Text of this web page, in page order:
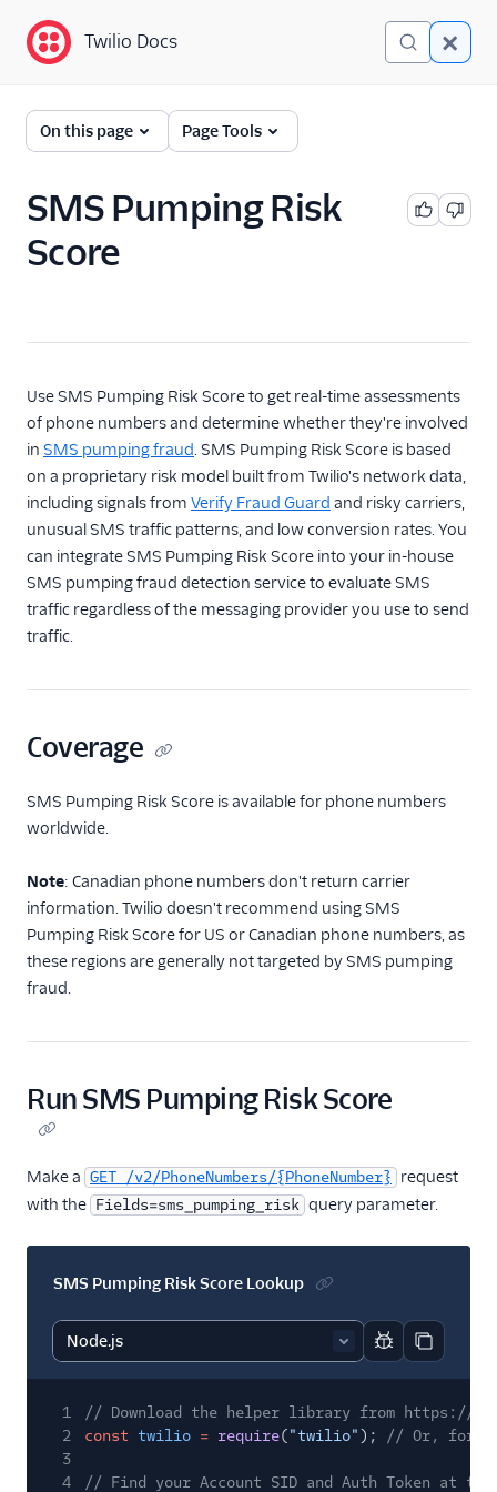
Twilio Docs
Lookup
API Reference
Overview
Line Type Intelligence
Line Status
Reassigned Number
SIM Swap
SMS Pumping Risk
Developer Guides
Testing: Magic Numbers
Pricing & Sales
Twilio Docs
On this page Page Tools
SMS Pumping Risk
Score
Use SMS Pumping Risk Score to get real-time assessments
of phone numbers and determine whether they're involved
in SMS pumping fraud. SMS Pumping Risk Score is based
on a proprietary risk model built from Twilio's network data,
including signals from Verify Fraud Guard and risky carriers,
unusual SMS traffic patterns, and low conversion rates. You
can integrate SMS Pumping Risk Score into your in-house
SMS pumping fraud detection service to evaluate SMS
traffic regardless of the messaging provider you use to send
traffic.
Coverage
SMS Pumping Risk Score is available for phone numbers
worldwide.
Note: Canadian phone numbers don't return carrier
information. Twilio doesn't recommend using SMS
Pumping Risk Score for US or Canadian phone numbers, as
these regions are generally not targeted by SMS pumping
fraud.
Run SMS Pumping Risk Score
Make a GET /v2/PhoneNumbers/{PhoneNumber} request
with the Fields=sms_pumping_risk query parameter.
SMS Pumping Risk Score Lookup
Report code
Copy
1
// Download the helper library from https://
2
const twilio = require("twilio");
// Or, for
3
4
// Find your Account SID and Auth Token at